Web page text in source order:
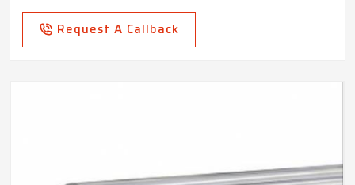
Request A Callback